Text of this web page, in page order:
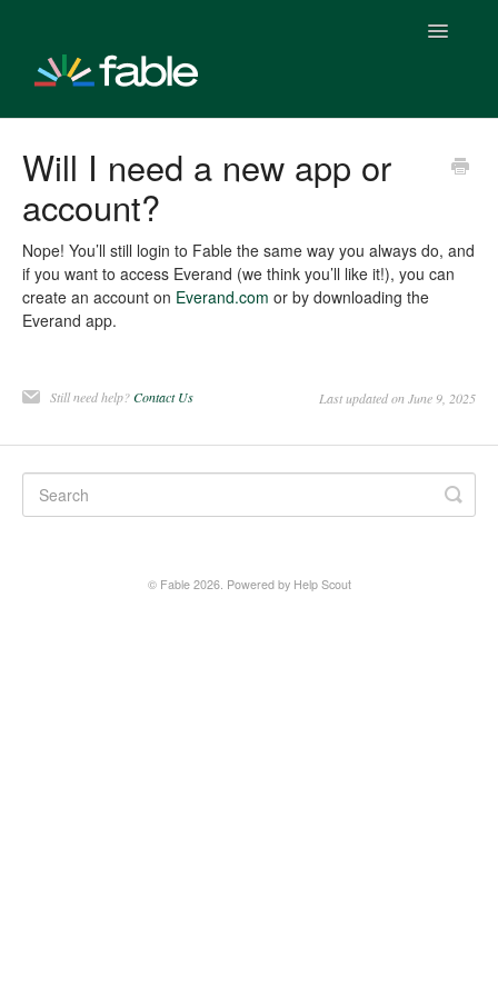
Toggle
Fable & Everand
Fable Stats
Fable Account
Will I need a new app or
account?
Nope! You’ll still login to Fable the same way you always do, and
if you want to access Everand (we think you’ll like it!), you can
create an account on Everand.com or by downloading the
Everand app.
Still need help?Contact Us Last updated on June 9, 2025
© Fable2026. Powered by Help Scout